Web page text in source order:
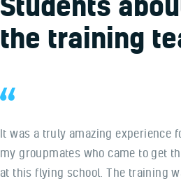
the training
It was a truly amazing experience
my groupmates who came to get
at this flying school. The training